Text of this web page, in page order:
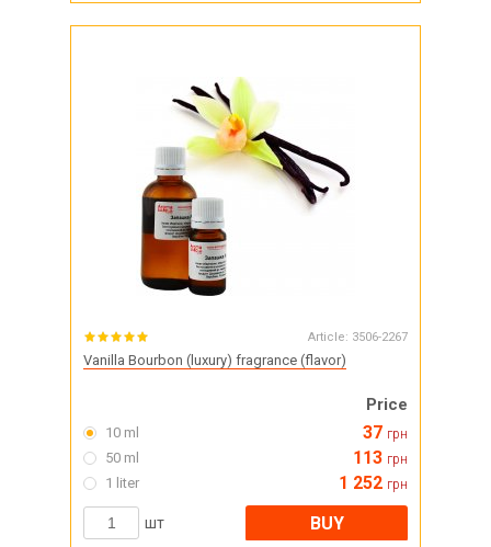
Article: 3506-2267
Vanilla Bourbon (luxury) fragrance (flavor)
Price
10 ml 37 грн
50 ml 113 грн
1 liter 1 252 грн
шт BUY